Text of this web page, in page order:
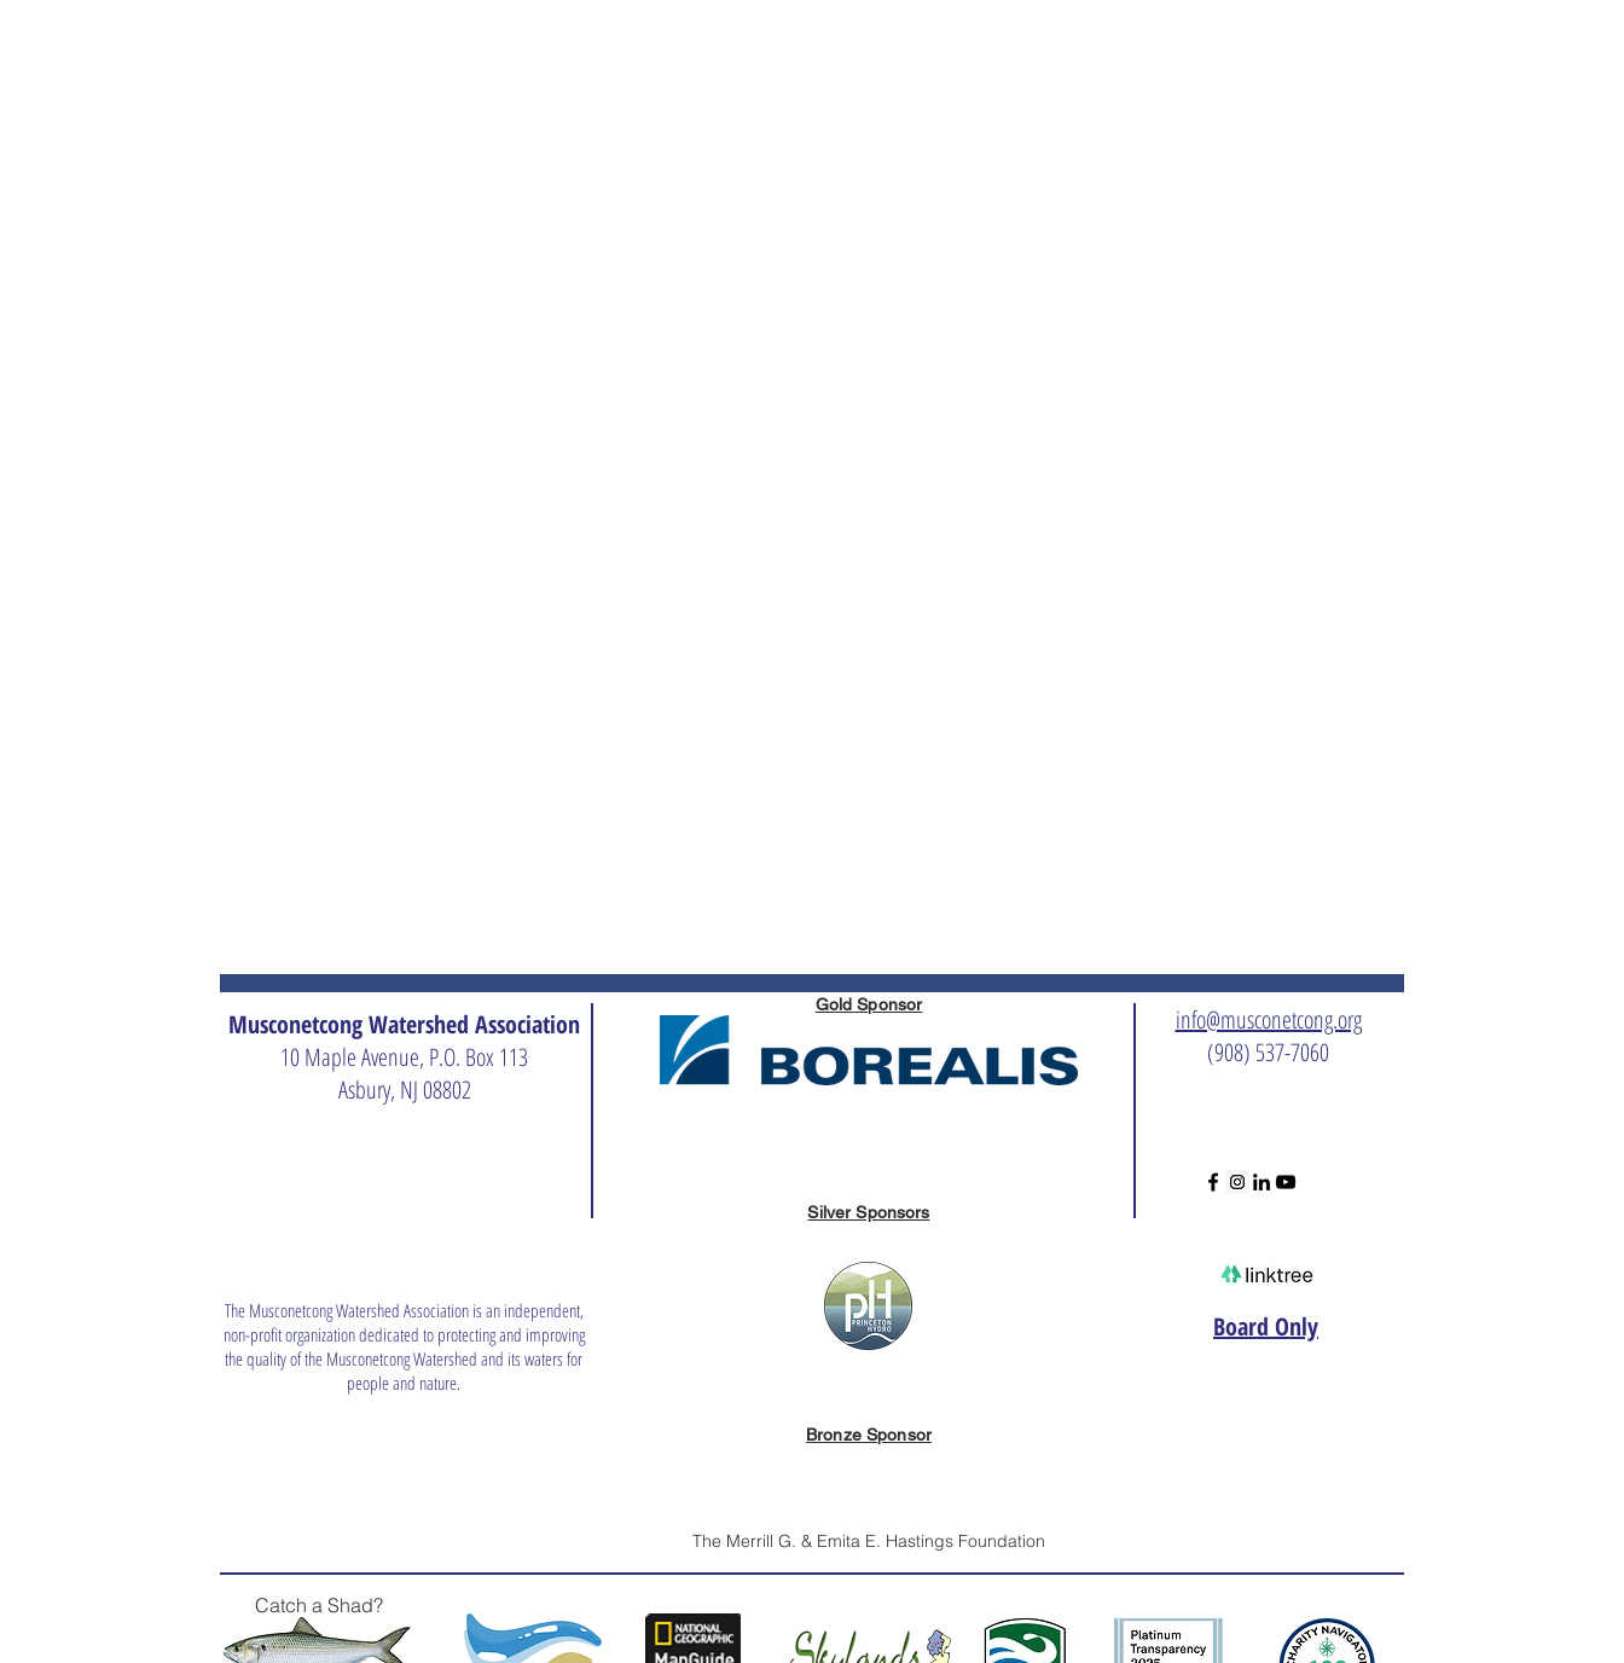
Musconetcong Watershed Association
10 Maple Avenue, P.O. Box 113
Asbury, NJ 08802
Gold Sponsor
Silver Sponsors
info@musconetcong.org
(908) 537-7060
The Musconetcong Watershed Association is an independent,
non-profit organization dedicated to protecting and improving
the quality of the Musconetcong Watershed and its waters for
people and nature.
Board Only
Bronze Sponsor
The Merrill G. & Emita E. Hastings Foundation
Catch a Shad?